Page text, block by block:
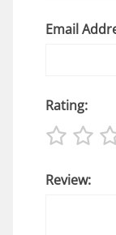
Email
Rating:
Review: